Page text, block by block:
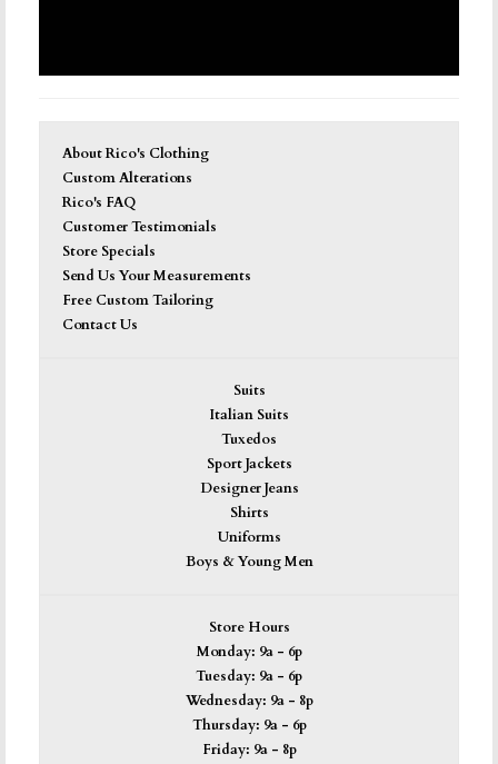
About Rico's Clothing
Custom Alterations
Rico's FAQ
Customer Testimonials
Store Specials
Send Us Your Measurements
Free Custom Tailoring
Contact Us
Suits
Italian Suits
Tuxedos
Sport Jackets
Designer Jeans
Shirts
Uniforms
Boys & Young Men
Store Hours
Monday: 9a - 6p
Tuesday: 9a - 6p
Wednesday: 9a - 8p
Thursday: 9a - 6p
Friday: 9a - 8p